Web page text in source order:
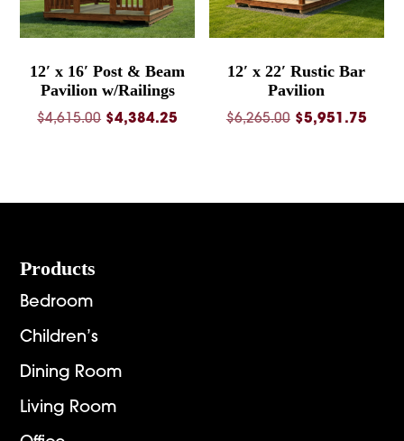
12′ x 16′ Post & Beam
Pavilion w/Railings
$4,615.00 Original
$4,384.25 Current
12′ x 22′ Rustic Bar
Pavilion
$6,265.00 Original
$5,951.75
Footer
Products
Bedroom
Children’s
Dining Room
Living Room